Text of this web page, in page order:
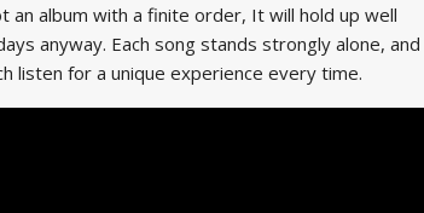
an album with a finite order, It will hold up well
anyway. Each song stands strongly alone, and
listen for a unique experience every time.